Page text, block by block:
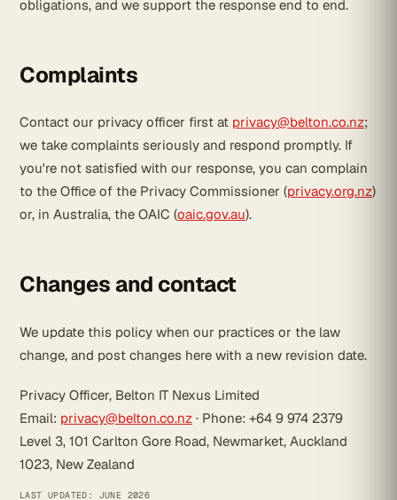
obligations, and we support the response end to end.
Complaints
Contact our privacy officer first at privacy@belton.co.nz;
we take complaints seriously and respond promptly. If
you're not satisfied with our response, you can complain
to the Office of the Privacy Commissioner (privacy.org.nz)
or, in Australia, the OAIC (oaic.gov.au).
Changes and contact
We update this policy when our practices or the law
change, and post changes here with a new revision date.
Privacy Officer, Belton IT Nexus Limited
Email: privacy@belton.co.nz · Phone: +64 9 974 2379
Level 3, 101 Carlton Gore Road, Newmarket, Auckland
1023, New Zealand
LAST UPDATED: JUNE 2026